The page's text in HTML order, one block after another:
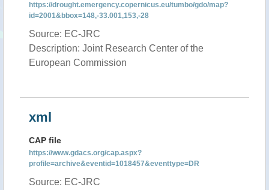
https://drought.emergency.copernicus.eu/tumbo/gdo/map?
id=2001&bbox=148,-33.001,153,-28
Source: EC-JRC
Description: Joint Research Center of the
European Commission
xml
CAP file
https://www.gdacs.org/cap.aspx?
profile=archive&eventid=1018457&eventtype=DR
Source: EC-JRC